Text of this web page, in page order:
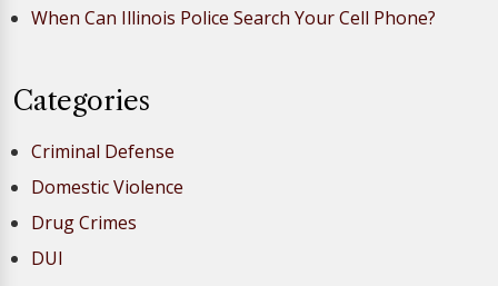
When Can Illinois Police Search Your Cell Phone?
Categories
Criminal Defense
Domestic Violence
Drug Crimes
DUI